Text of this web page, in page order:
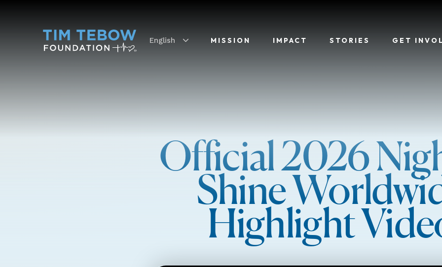
English MISSION IMPACT STORIES GET
Official 2026
Shine
Highlight